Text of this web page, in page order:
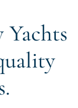
Yachts